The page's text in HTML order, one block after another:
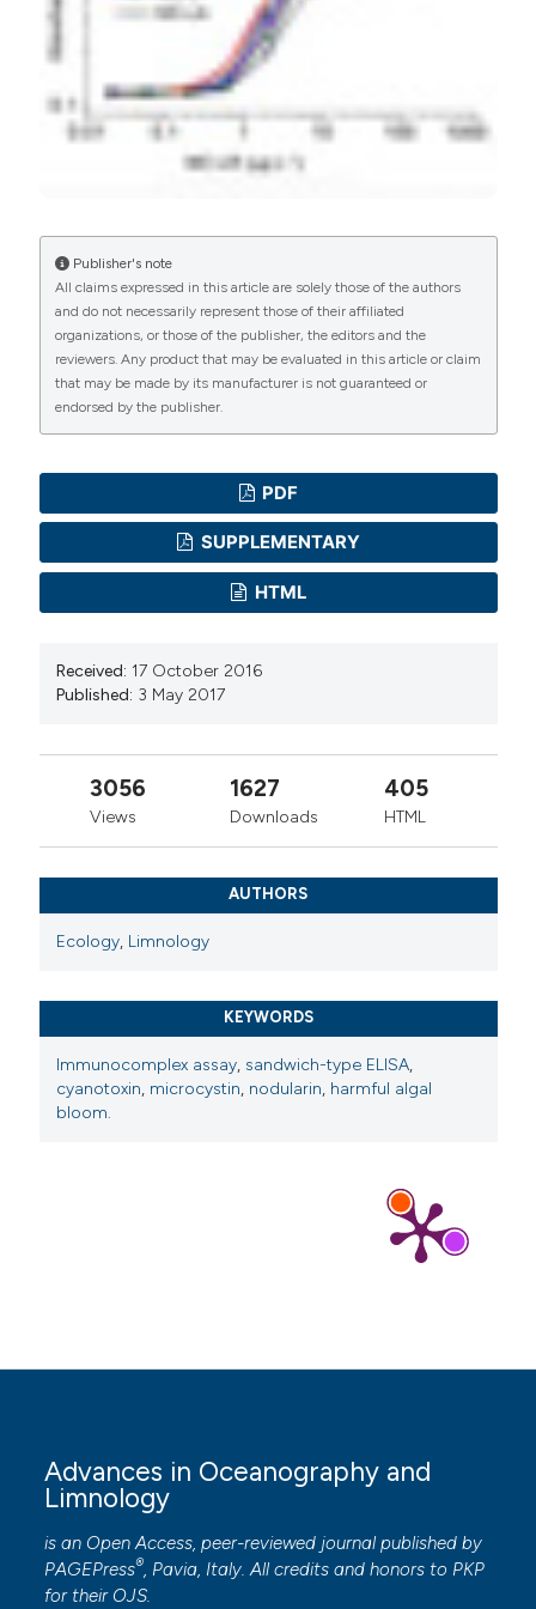
Urpo Lamminmäki, University of Turku
Molecular Biotechnology and Diagnostics,
Department of Biochemistry
Commons Attribution NonCommercial 4.0
(CC BY-NC 4.0) to all
manuscripts to be published.
Publisher's note
All claims expressed in this article are solely those of the authors
and do not necessarily represent those of their affiliated
organizations, or those of the publisher, the editors and the
reviewers. Any product that may be evaluated in this article or claim
that may be made by its manufacturer is not guaranteed or
endorsed by the publisher.
PDF
SUPPLEMENTARY
HTML
Received: 17 October 2016
Published: 3 May 2017
3056
Views
1627
Downloads
405
HTML
AUTHORS
Ecology, Limnology
KEYWORDS
Immunocomplex assay, sandwich-type ELISA,
cyanotoxin, microcystin, nodularin, harmful algal
bloom.
Advances in Oceanography and
Limnology
is an Open Access, peer-reviewed journal published by
PAGEPress®, Pavia, Italy. All credits and honors to PKP
for their OJS.